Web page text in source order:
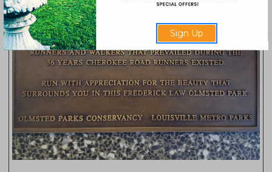
Sign Up